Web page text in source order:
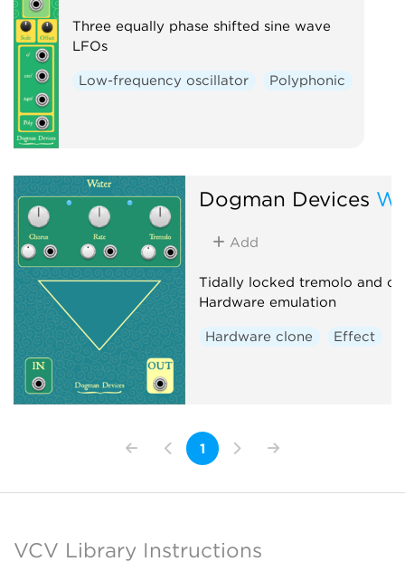
Three equally phase shifted sine wave
LFOs
Low-frequency oscillator Polyphonic
Dogman Devices
Add
Tidally locked tremolo and
Hardware emulation
Hardware clone Effect
1
VCV Library Instructions